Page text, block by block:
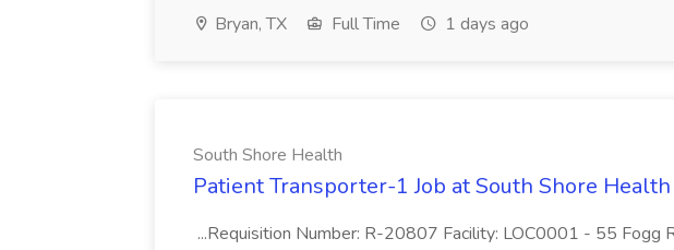
Bryan, TX Full Time 1 days ago
South Shore Health
Patient Transporter-1 Job at South Shore Health
...Requisition Number: R-20807 Facility: LOC0001 - 55 Fogg